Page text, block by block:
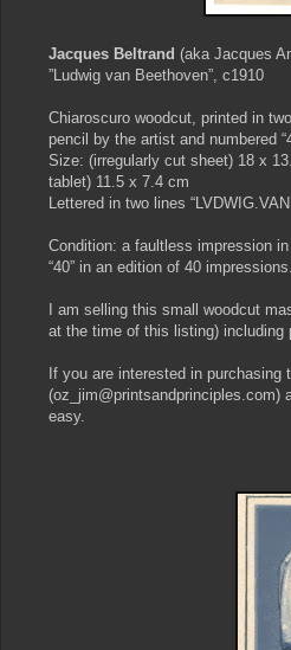
Jacques Beltrand (aka Jacques
”Ludwig van Beethoven”, c1910
Chiaroscuro woodcut, printed in
pencil by the artist and numbered
Size: (irregularly cut sheet) 18 x
tablet) 11.5 x 7.4 cm
Lettered in two lines
Condition: a faultless impression
“40” in an edition of 40 impressions.
I am selling this small woodcut
at the time of this listing) including
If you are interested in
easy.